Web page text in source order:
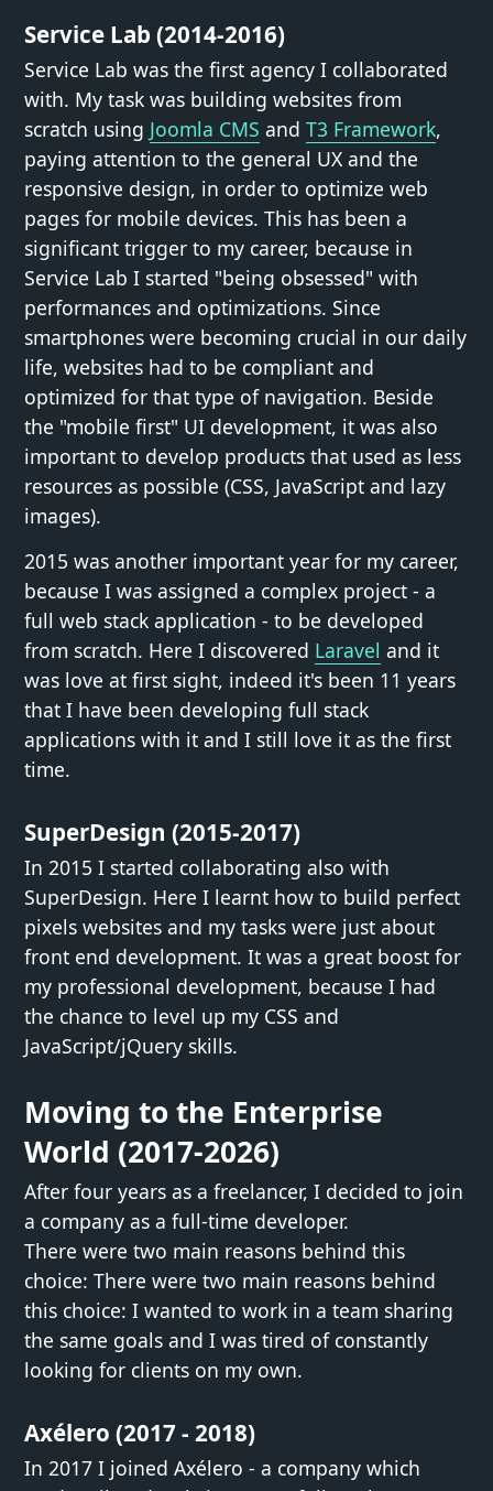
Service Lab (2014-2016)
Service Lab was the first agency I collaborated
with. My task was building websites from
scratch using Joomla CMS andT3 Framework,
paying attention to the general UX and the
responsive design, in order to optimize web
pages for mobile devices. This has been a
significant trigger to my career, because in
Service Lab I started "being obsessed" with
performances and optimizations. Since
smartphones were becoming crucial in our daily
life, websites had to be compliant and
optimized for that type of navigation. Beside
the "mobile first" UI development, it was also
important to develop products that used as less
resources as possible (CSS, JavaScript and lazy
images).
2015 was another important year for my career,
because I was assigned a complex project - a
full web stack application - to be developed
from scratch. Here I discovered Laravel and it
was love at first sight, indeed it's been 11 years
that I have been developing full stack
applications with it and I still love it as the first
time.
SuperDesign (2015-2017)
In 2015 I started collaborating also with
SuperDesign. Here I learnt how to build perfect
pixels websites and my tasks were just about
front end development. It was a great boost for
my professional development, because I had
the chance to level up my CSS and
JavaScript/jQuery skills.
Moving to the Enterprise
World (2017-2026)
After four years as a freelancer, I decided to join
a company as a full-time developer.
There were two main reasons behind this
choice: There were two main reasons behind
this choice: I wanted to work in a team sharing
the same goals and I was tired of constantly
looking for clients on my own.
Axélero (2017 - 2018)
In 2017 I joined Axélero - a company which